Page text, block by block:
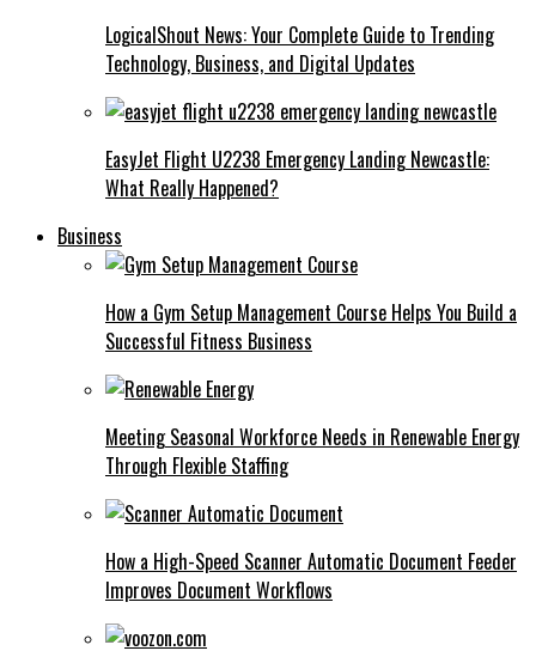
LogicalShout News: Your Complete Guide to Trending
Technology, Business, and Digital Updates
EasyJet Flight U2238 Emergency Landing Newcastle:
What Really Happened?
Business
How a Gym Setup Management Course Helps You Build a
Successful Fitness Business
Meeting Seasonal Workforce Needs in Renewable Energy
Through Flexible Staffing
How a High-Speed Scanner Automatic Document Feeder
Improves Document Workflows